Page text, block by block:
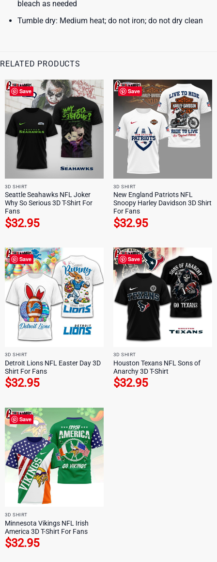
bleach as needed
Tumble dry: Medium heat; do not iron; do not dry clean
RELATED PRODUCTS
Save
3D SHIRT
Seattle Seahawks NFL Joker
Why So Serious 3D T-Shirt For
Fans
$32.95
Save
3D SHIRT
New England Patriots NFL
Snoopy Harley Davidson 3D Shirt
For Fans
$32.95
Save
3D SHIRT
Detroit Lions NFL Easter Day 3D
Shirt For Fans
$32.95
Save
3D SHIRT
Houston Texans NFL Sons of
Anarchy 3D T-Shirt
$32.95
Save
3D SHIRT
Minnesota Vikings NFL Irish
America 3D T-Shirt For Fans
$32.95